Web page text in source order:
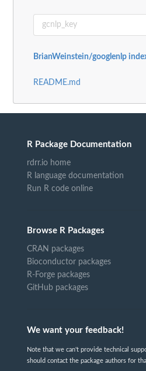
BrianWeinstein/googlenlp
README.md
R Package Documentation
rdrr.io home
R language documentation
Run R code online
Browse R Packages
CRAN packages
Bioconductor packages
R-Forge packages
GitHub packages
We want your feedback!
Note that we can't provide technical
should contact the package authors for